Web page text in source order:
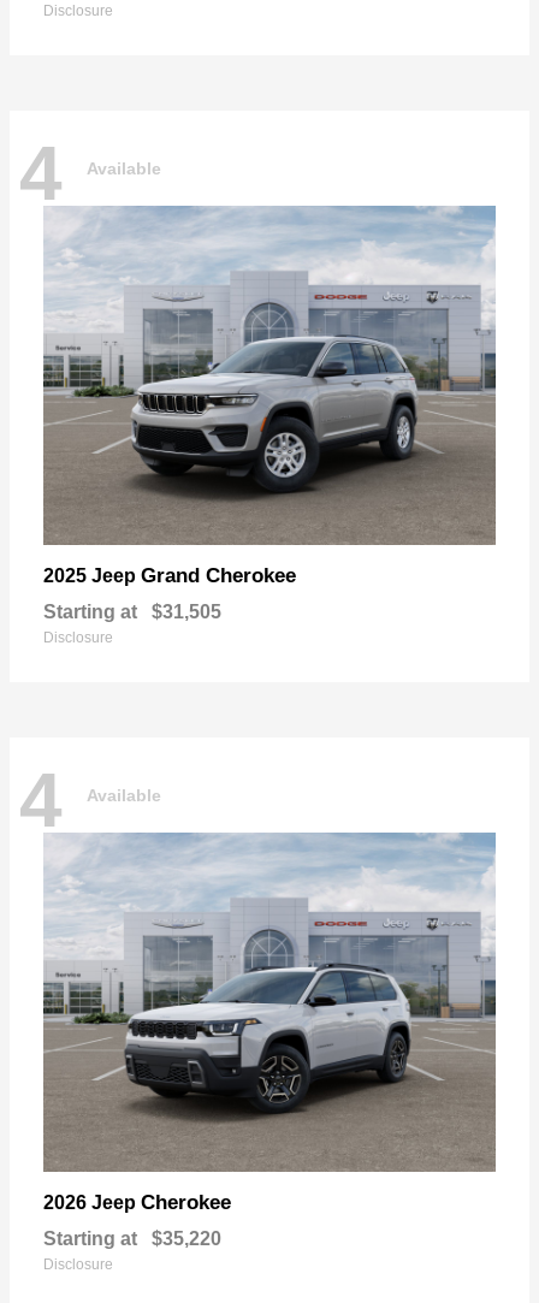
Disclosure
4 Available
2025 Jeep Grand Cherokee
Starting at $31,505
Disclosure
4 Available
2026 Jeep Cherokee
Starting at $35,220
Disclosure